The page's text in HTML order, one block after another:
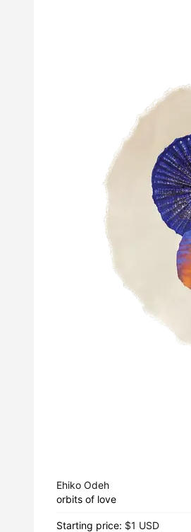
Ehiko Odeh
orbits of love
Starting price: $1 USD